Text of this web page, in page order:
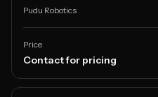
Pudu Robotics
Price
Contact for pricing